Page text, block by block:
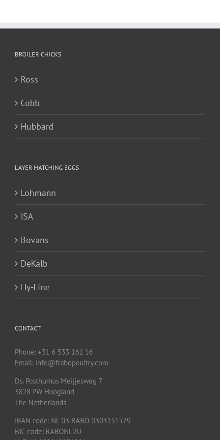
BROILER CHICKS
Ross
Cobb
Hubbard
LAYER HATCHING EGGS
Lohmann
ISA
Bovans
DeKalb
Hy-Line
CONTACT
Phone: +31 6 533 161 16
Email: info@frabopoultry.com
Ds. Posthumus Meijjesweg 7
3828 PW Hoogland
The Netherlands
IBAN code: NL 03 RABO 0303151579
BIC code: RABONL2U